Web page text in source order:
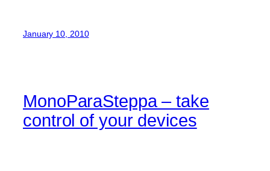
January 10, 2010
MonoParaSteppa – take
control of your devices